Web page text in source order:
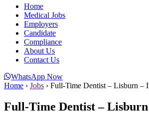
Home
Medical Jobs
Employers
Candidate
Compliance
About Us
Contact Us
WhatsApp Now
Home › Jobs › Full-Time Dentist – Lisburn –
Full-Time Dentist – Lisburn